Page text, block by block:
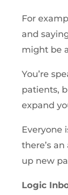
For
and
might be
You’re
patients,
expand
Everyone
there’s
up new
Logic